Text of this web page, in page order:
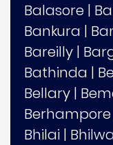
Balasore |
Bankura |
Bareilly |
Bathinda |
Bellary |
Berhampore
Bhilai |